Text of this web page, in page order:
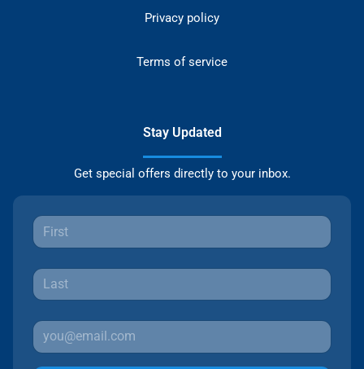
Privacy policy
Terms of service
Stay Updated
Get special offers directly to your inbox.